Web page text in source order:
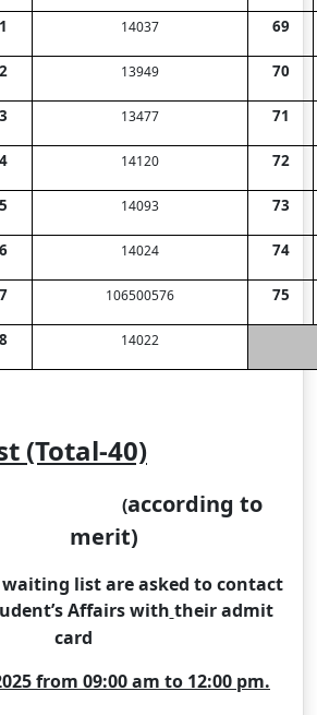
14037 69
13949 70
13477 71
14120 72
14093 73
14024 74
106500576 75
14022
(Total-40)
(according to
merit)
list are asked to contact
Affairs with their admit
card
from 09:00 am to 12:00 pm.